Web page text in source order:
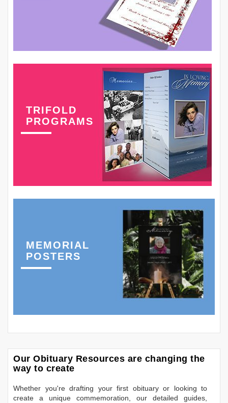
TRIFOLD
PROGRAMS
MEMORIAL
POSTERS
Our Obituary Resources are changing the
way to create
Whether you're drafting your first obituary or looking to
create a unique commemoration, our detailed guides,